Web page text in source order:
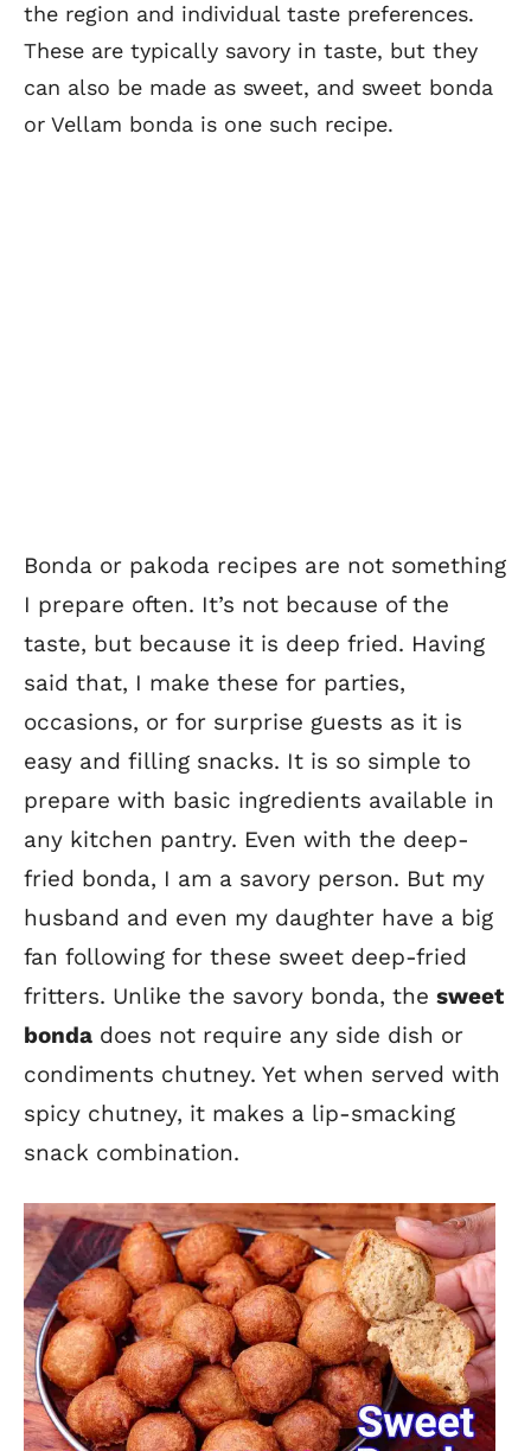
the region and individual taste preferences.
These are typically savory in taste, but they
can also be made as sweet, and sweet bonda
or Vellam bonda is one such recipe.
Bonda or pakoda recipes are not something
I prepare often. It’s not because of the
taste, but because it is deep fried. Having
said that, I make these for parties,
occasions, or for surprise guests as it is
easy and filling snacks. It is so simple to
prepare with basic ingredients available in
any kitchen pantry. Even with the deep-
fried bonda, I am a savory person. But my
husband and even my daughter have a big
fan following for these sweet deep-fried
fritters. Unlike the savory bonda, the sweet
bonda does not require any side dish or
condiments chutney. Yet when served with
spicy chutney, it makes a lip-smacking
snack combination.